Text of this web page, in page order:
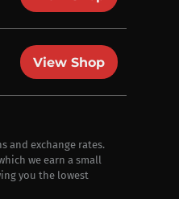
View Shop
and exchange rates.
we earn a small
you the lowest